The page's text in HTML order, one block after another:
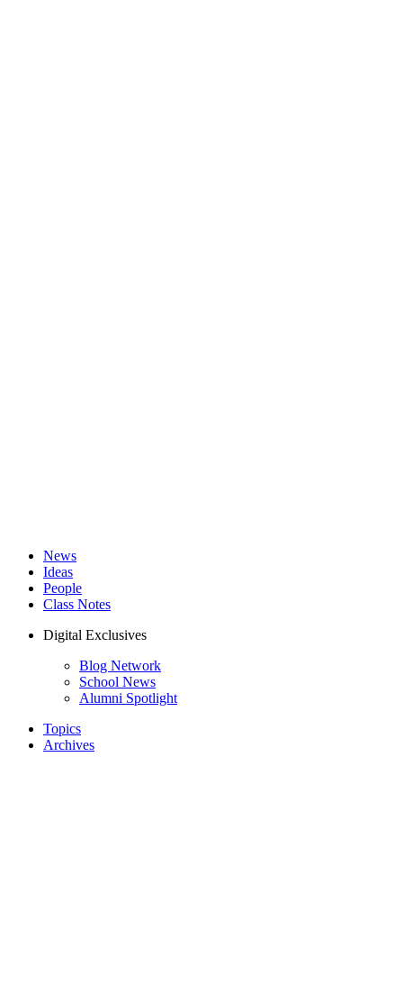
News
Ideas
People
Class Notes
Digital Exclusives
Blog Network
School News
Alumni Spotlight
Topics
Archives